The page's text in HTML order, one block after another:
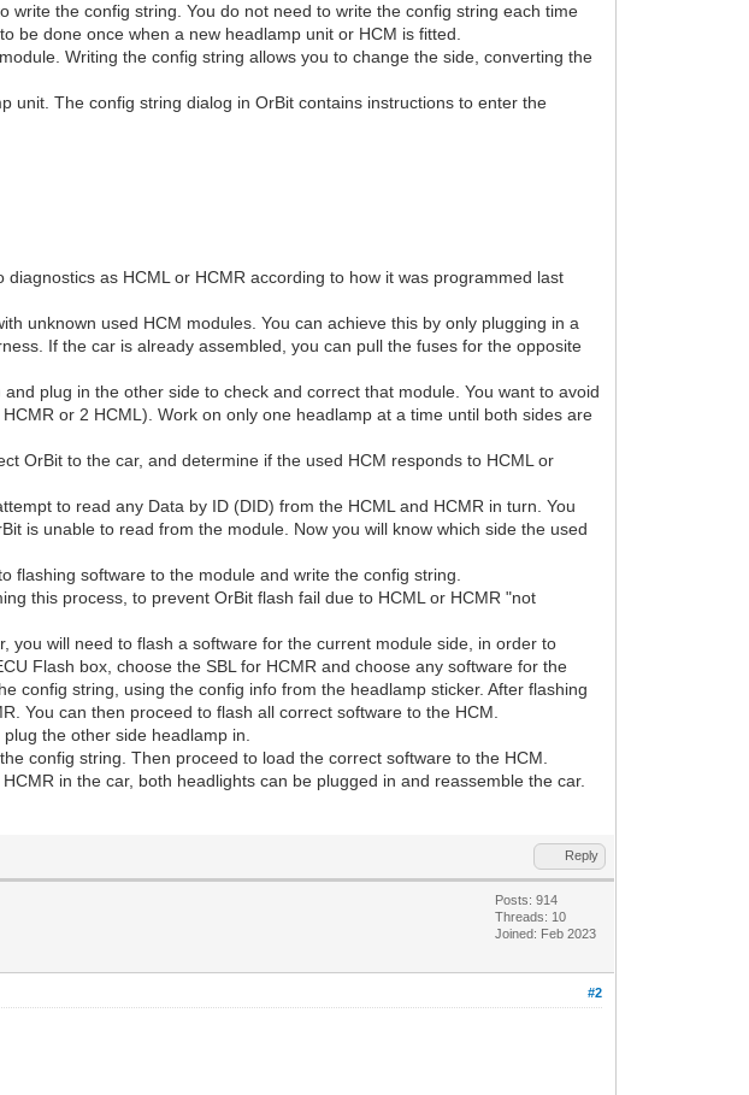
the config string. You do not need to write the config string each time
be done once when a new headlamp unit or HCM is fitted.
Writing the config string allows you to change the side, converting the
unit. The config string dialog in OrBit contains instructions to enter the
as HCML or HCMR according to how it was programmed last
unknown used HCM modules. You can achieve this by only plugging in a
If the car is already assembled, you can pull the fuses for the opposite
plug in the other side to check and correct that module. You want to avoid
or 2 HCML). Work on only one headlamp at a time until both sides are
OrBit to the car, and determine if the used HCM responds to HCML or
to read any Data by ID (DID) from the HCML and HCMR in turn. You
is unable to read from the module. Now you will know which side the used
software to the module and write the config string.
this process, to prevent OrBit flash fail due to HCML or HCMR "not
will need to flash a software for the current module side, in order to
Flash box, choose the SBL for HCMR and choose any software for the
config string, using the config info from the headlamp sticker. After flashing
You can then proceed to flash all correct software to the HCM.
the other side headlamp in.
config string. Then proceed to load the correct software to the HCM.
in the car, both headlights can be plugged in and reassemble the car.
Reply
Posts: 914
Threads: 10
Joined: Feb 2023
#2